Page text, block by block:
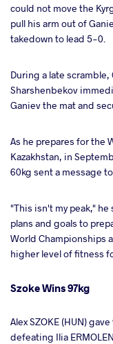
could not move the
pull his arm out of
takedown to lead 5-0.
During a late
Sharshenbekov
Ganiev the mat and
As he prepares for the
Kazakhstan, in
60kg sent a message
"This isn't my peak,"
plans and goals to
World Championships
higher level of fitness
Szoke Wins 97kg
Alex SZOKE (HUN)
defeating Ilia